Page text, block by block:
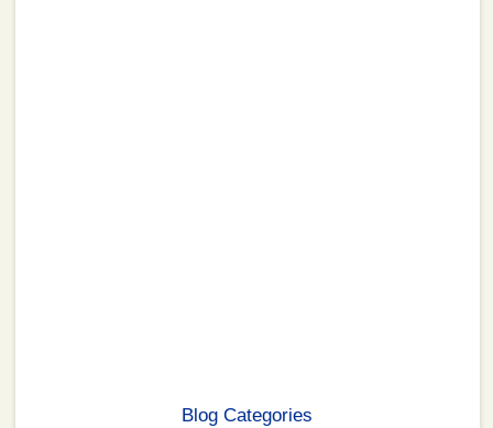
Blog Categories